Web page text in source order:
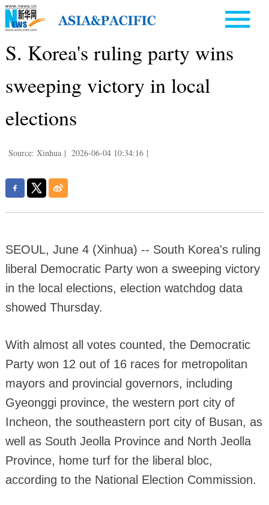
S. Korea's ruling party wins
sweeping victory in local
elections
Source: Xinhua | 2026-06-04 10:34:16 |
SEOUL, June 4 (Xinhua) -- South Korea's ruling
liberal Democratic Party won a sweeping victory
in the local elections, election watchdog data
showed Thursday.
With almost all votes counted, the Democratic
Party won 12 out of 16 races for metropolitan
mayors and provincial governors, including
Gyeonggi province, the western port city of
Incheon, the southeastern port city of Busan, as
well as South Jeolla Province and North Jeolla
Province, home turf for the liberal bloc,
according to the National Election Commission.